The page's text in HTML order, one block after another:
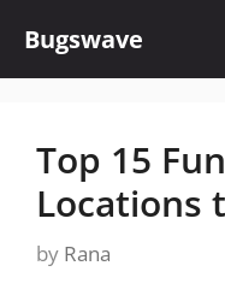
content
Bugswave
Top 15
Locations
by Rana